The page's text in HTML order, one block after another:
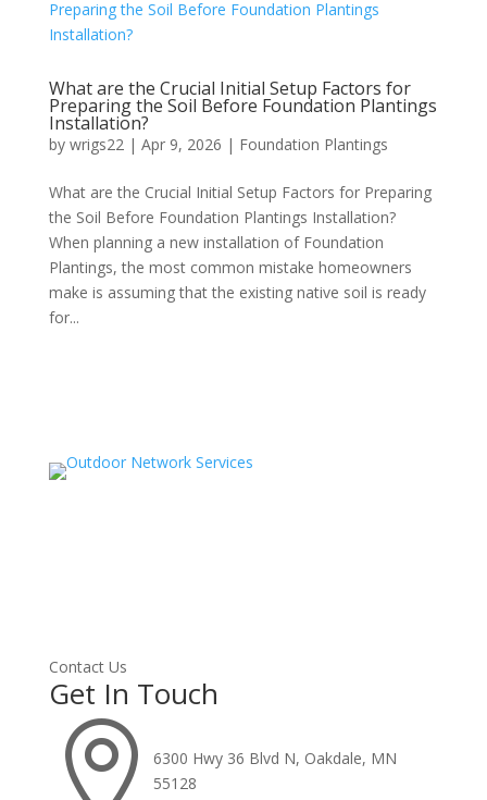
What are the Crucial Initial Setup Factors for
Preparing the Soil Before Foundation Plantings
Installation?
by wrigs22| Apr 9, 2026 | Foundation Plantings
What are the Crucial Initial Setup Factors for Preparing
the Soil Before Foundation Plantings Installation?
When planning a new installation of Foundation
Plantings, the most common mistake homeowners
make is assuming that the existing native soil is ready
for...
Contact Us
Get In Touch

6300 Hwy 36 Blvd N, Oakdale, MN
55128